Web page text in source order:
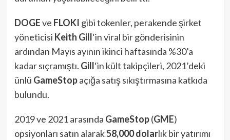
DOGEve FLOKI gibi tokenler, perakende şirket
yöneticisi Keith Gill‘in viral bir gönderisinin
ardından Mayıs ayının ikinci haftasında %30’a
kadar sıçramıştı. Gill‘in kült takipçileri, 2021’deki
ünlü GameStopaçığa satış sıkıştırmasına katkıda
bulundu.
2019 ve 2021 arasında GameStop(GME)
opsiyonları satın alarak58,000 dolarlık bir yatırımı